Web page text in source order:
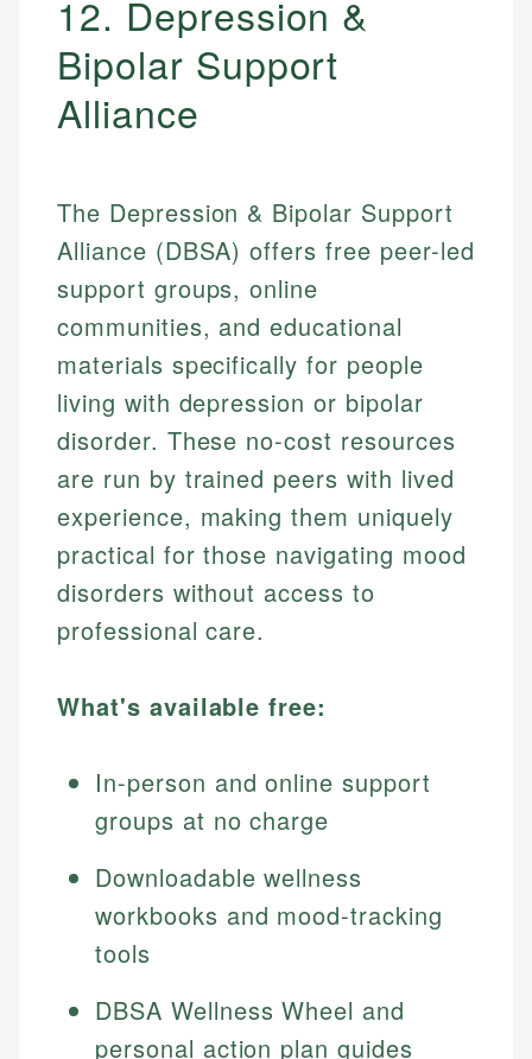
12. Depression &
Bipolar Support
Alliance
The Depression & Bipolar Support
Alliance (DBSA) offers free peer-led
support groups, online
communities, and educational
materials specifically for people
living with depression or bipolar
disorder. These no-cost resources
are run by trained peers with lived
experience, making them uniquely
practical for those navigating mood
disorders without access to
professional care.
What's available free:
In-person and online support
groups at no charge
Downloadable wellness
workbooks and mood-tracking
tools
DBSA Wellness Wheel and
personal action plan guides